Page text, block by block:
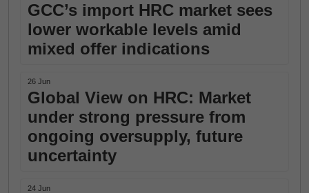
GCC’s import HRC market sees
lower workable levels amid
mixed offer indications
26 Jun
Global View on HRC: Market
under strong pressure from
ongoing oversupply, future
uncertainty
24 Jun